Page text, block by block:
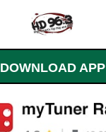
DOWNLOAD APP